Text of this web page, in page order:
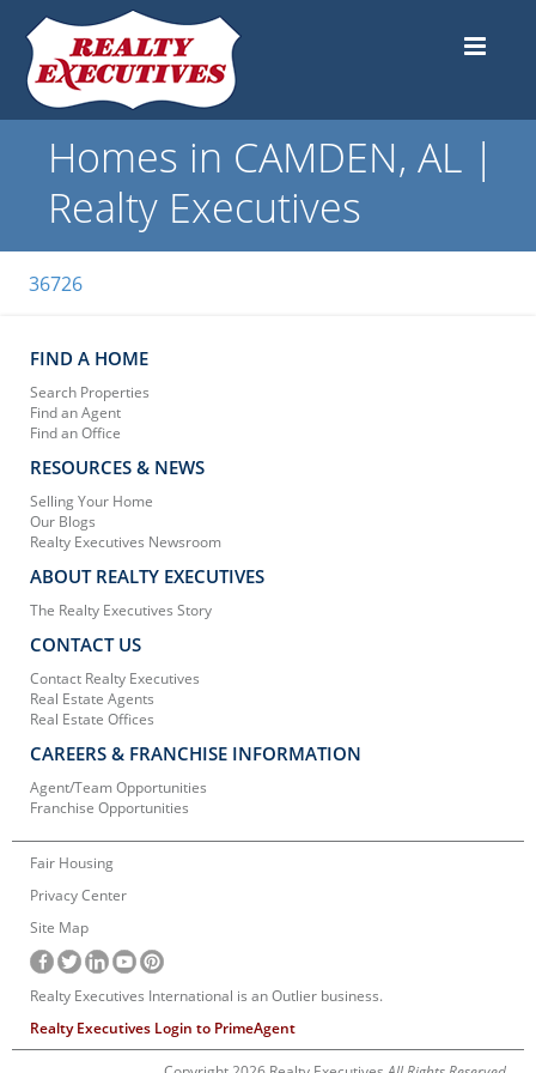
Homes in CAMDEN, AL |
Realty Executives
36726
FIND A HOME
Search Properties
Find an Agent
Find an Office
RESOURCES & NEWS
Selling Your Home
Our Blogs
Realty Executives Newsroom
ABOUT REALTY EXECUTIVES
The Realty Executives Story
CONTACT US
Contact Realty Executives
Real Estate Agents
Real Estate Offices
CAREERS & FRANCHISE INFORMATION
Agent/Team Opportunities
Franchise Opportunities
Fair Housing
Privacy Center
Site Map
Realty Executives International is an Outlier business.
Realty Executives Login to PrimeAgent